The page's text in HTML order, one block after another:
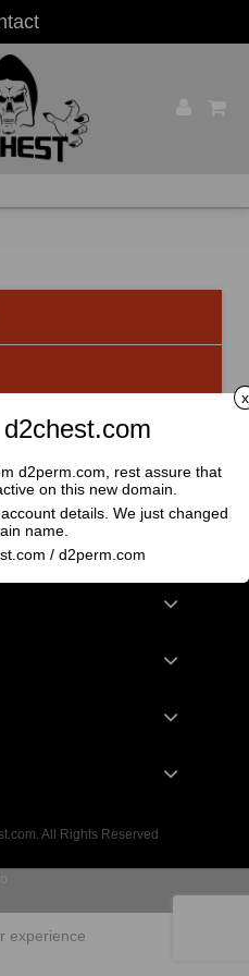
All Rights Reserved
experience
d2perm.com, rest assure that
on this new domain.
details. We just changed
name.
/ d2perm.com
x